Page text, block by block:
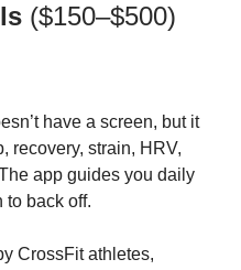
($150–$500)
have a screen, but it
recovery, strain, HRV,
app guides you daily
to back off.
CrossFit athletes,